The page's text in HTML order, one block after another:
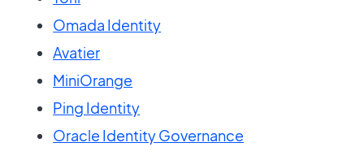
Omada Identity
Avatier
MiniOrange
Ping Identity
Oracle Identity Governance